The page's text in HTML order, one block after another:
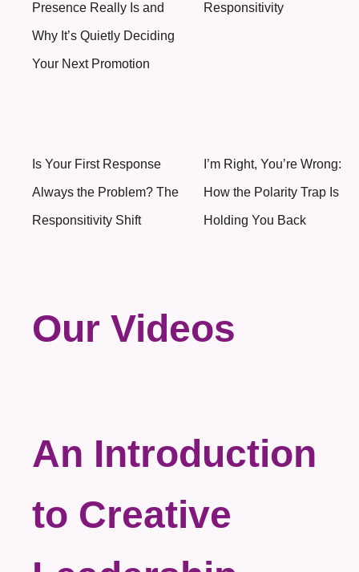
Presence Really Is and
Why It’s Quietly Deciding
Your Next Promotion
Responsitivity
Is Your First Response
Always the Problem? The
Responsitivity Shift
I’m Right, You’re Wrong:
How the Polarity Trap Is
Holding You Back
Our Videos
An Introduction
to Creative